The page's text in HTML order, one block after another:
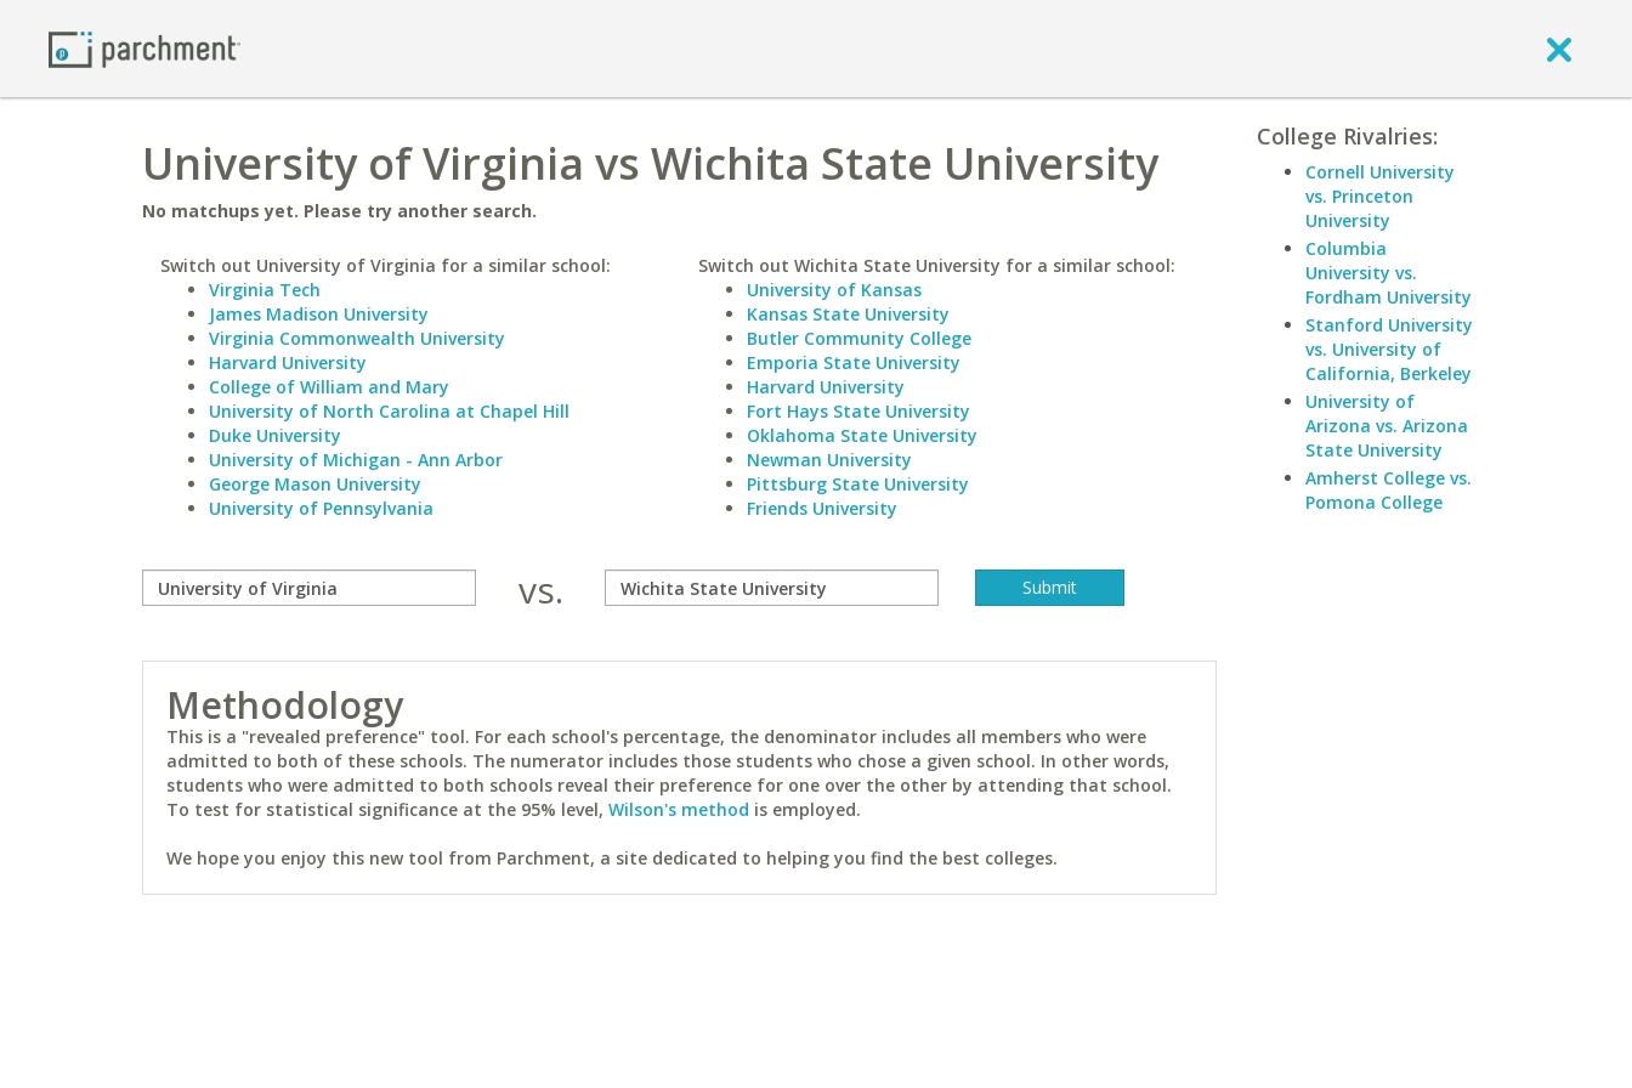
University of Virginia vs Wichita State University
No matchups yet. Please try another search.
Switch out University of Virginia for a similar school:
Virginia Tech
James Madison University
Virginia Commonwealth University
Harvard University
College of William and Mary
University of North Carolina at Chapel Hill
Duke University
University of Michigan - Ann Arbor
George Mason University
University of Pennsylvania
Switch out Wichita State University for a similar school:
University of Kansas
Kansas State University
Butler Community College
Emporia State University
Harvard University
Fort Hays State University
Oklahoma State University
Newman University
Pittsburg State University
Friends University
vs.
Methodology
This is a "revealed preference" tool. For each school's percentage, the denominator includes all members who were
admitted to both of these schools. The numerator includes those students who chose a given school. In other words,
students who were admitted to both schools reveal their preference for one over the other by attending that school.
To test for statistical significance at the 95% level, Wilson's method is employed.
We hope you enjoy this new tool from Parchment, a site dedicated to helping you find the best colleges.
College Rivalries:
Cornell University
vs. Princeton
University
Columbia
University vs.
Fordham University
Stanford University
vs. University of
California, Berkeley
University of
Arizona vs. Arizona
State University
Amherst College vs.
Pomona College